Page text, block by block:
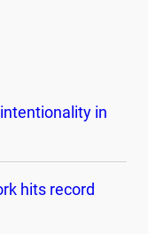
in
hits record